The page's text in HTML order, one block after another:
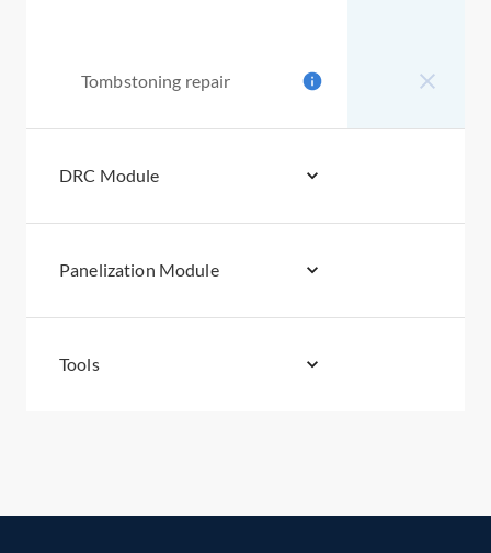
Tombstoning repair
DRC Module
Panelization Module
Tools